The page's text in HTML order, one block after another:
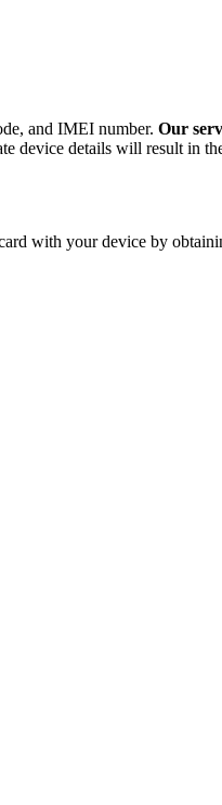
and IMEI number. Our
device details will result in
with your device by